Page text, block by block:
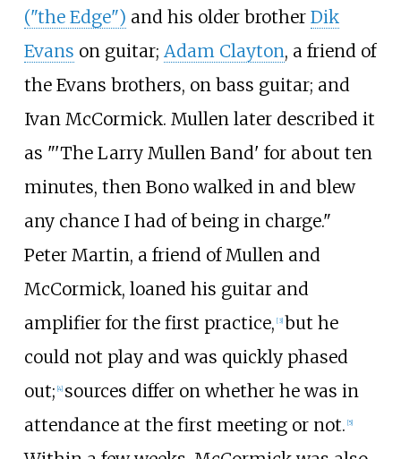
("the Edge") and his older brother Dik
Evans on guitar; Adam Clayton, a friend of
the Evans brothers, on bass guitar; and
Ivan McCormick. Mullen later described it
as "'The Larry Mullen Band' for about ten
minutes, then Bono walked in and blew
any chance I had of being in charge."
Peter Martin, a friend of Mullen and
McCormick, loaned his guitar and
amplifier for the first practice, [3] but he
could not play and was quickly phased
out; 4] sources differ on whether he was in
attendance at the first meeting or not. 5]